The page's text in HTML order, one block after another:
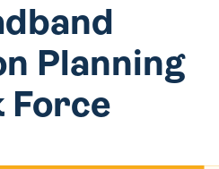
Planning
Force